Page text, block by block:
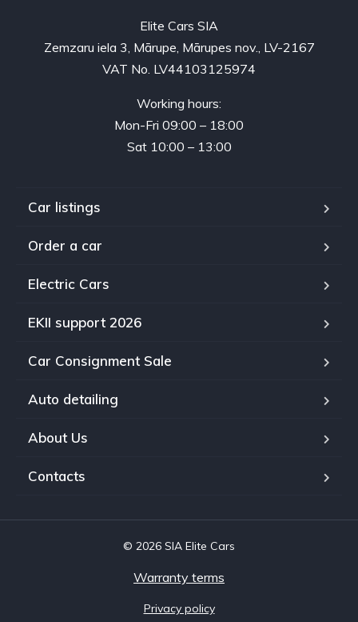
Elite Cars SIA
Zemzaru iela 3, Mārupe, Mārupes nov., LV-2167
VAT No. LV44103125974
Working hours:
Mon-Fri 09:00 – 18:00
Sat 10:00 – 13:00
Car listings
Order a car
Electric Cars
EKII support 2026
Car Consignment Sale
Auto detailing
About Us
Contacts
© 2026 SIA Elite Cars
Warranty terms
Privacy policy